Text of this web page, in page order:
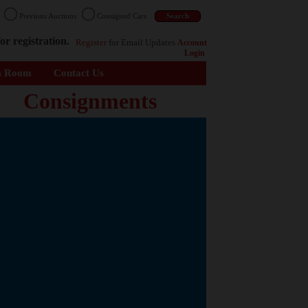
Previous Auctions Consigned Cars
registration. Register for Email Updates Account
Login
Room Contact Us
Consignments